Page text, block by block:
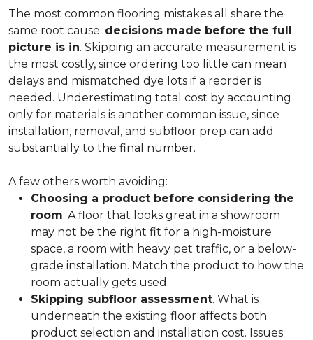
The most common flooring mistakes all share the
same root cause: decisions made before the full
picture is in. Skipping an accurate measurement is
the most costly, since ordering too little can mean
delays and mismatched dye lots if a reorder is
needed. Underestimating total cost by accounting
only for materials is another common issue, since
installation, removal, and subfloor prep can add
substantially to the final number.
A few others worth avoiding:
Choosing a product before considering the
room. A floor that looks great in a showroom
may not be the right fit for a high-moisture
space, a room with heavy pet traffic, or a below-
grade installation. Match the product to how the
room actually gets used.
Skipping subfloor assessment. What is
underneath the existing floor affects both
product selection and installation cost. Issues